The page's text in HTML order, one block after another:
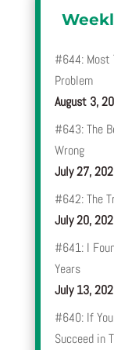
#644: Most
Problem
August 3,
#643: The
Wrong
July 27,
#642: The
July 20,
#641: I
Years
July 13,
#640: If You
Succeed in